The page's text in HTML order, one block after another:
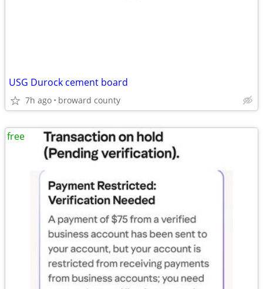
USG Durock cement board
7h ago broward county
free